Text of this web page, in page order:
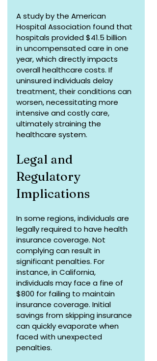
A study by the American
Hospital Association found that
hospitals provided $41.5 billion
in uncompensated care in one
year, which directly impacts
overall healthcare costs. If
uninsured individuals delay
treatment, their conditions can
worsen, necessitating more
intensive and costly care,
ultimately straining the
healthcare system.
Legal and
Regulatory
Implications
In some regions, individuals are
legally required to have health
insurance coverage. Not
complying can result in
significant penalties. For
instance, in California,
individuals may face a fine of
$800 for failing to maintain
insurance coverage. Initial
savings from skipping insurance
can quickly evaporate when
faced with unexpected
penalties.